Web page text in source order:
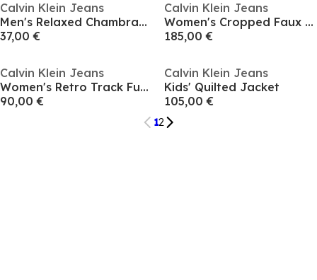
Calvin Klein Jeans
Men's Relaxed Chambray Cotton Long Sleeve Oversized Fit Overshirt
37,00 €
Calvin Klein Jeans
Women's Cropped Faux Leather Jacket
185,00 €
Calvin Klein Jeans
Women's Retro Track Funnel Neck Long Sleeve Windbreaker
90,00 €
Calvin Klein Jeans
Kids' Quilted Jacket
105,00 €
12